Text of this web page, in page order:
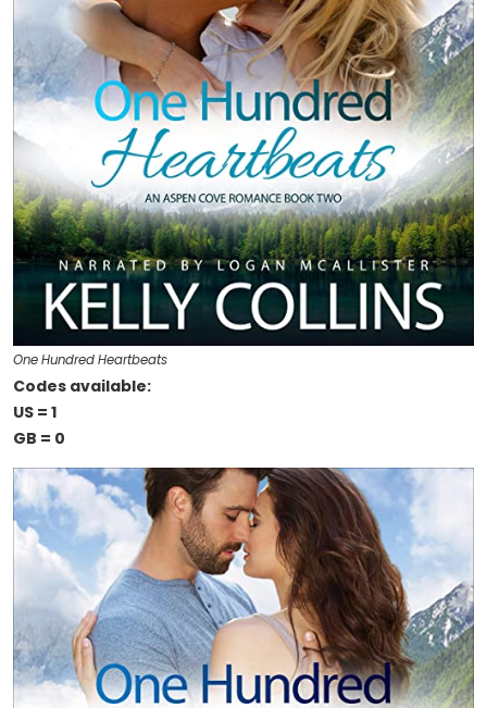
One Hundred Heartbeats
Codes available:
US = 1
GB = 0